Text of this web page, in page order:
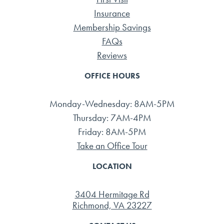
Insurance
Membership Savings
FAQs
Reviews
OFFICE HOURS
Monday-Wednesday: 8AM-5PM
Thursday: 7AM-4PM
Friday: 8AM-5PM
Take an Office Tour
LOCATION
3404 Hermitage Rd
Richmond, VA 23227